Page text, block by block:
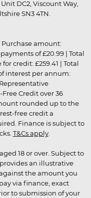
DC2, Viscount Way,
SN3 4TN.
Purchase amount:
of £20.99 | Total
credit: £259.41 | Total
interest per annum:
Credit over 36
rounded up to the
free credit a
Finance is subject to
T&Cs apply.
18 or over. Subject to
an illustrative
the amount you
via finance, exact
to submission of your